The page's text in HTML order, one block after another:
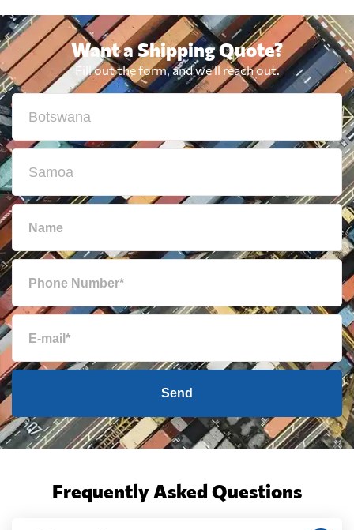
Want a Shipping Quote?
Fill out the form, and we'll reach out.
Send
Frequently Asked Questions